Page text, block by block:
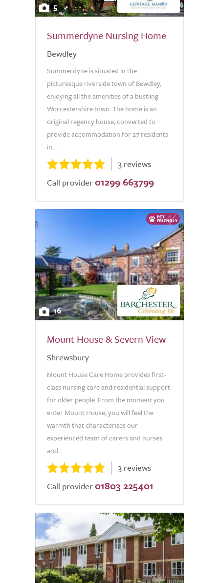
5
Summerdyne Nursing Home
Bewdley
Summerdyne is situated in the
picturesque riverside town of Bewdley,
enjoying all the amenities of a bustling
Worcestershire town. The home is an
original regency house, converted to
provide accommodation for 27 residents
in...
3 reviews
Call provider 01299 663799
16
Mount House & Severn View
Shrewsbury
Mount House Care Home provides first-
class nursing care and residential support
for older people. From the moment you
enter Mount House, you will feel the
warmth that characterises our
experienced team of carers and nurses
and...
3 reviews
Call provider 01803 225401